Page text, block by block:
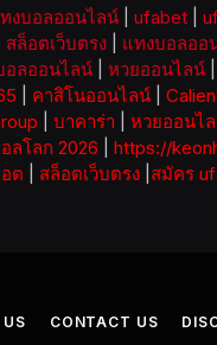
งบอลออนไลน์ ufabet
สล็อตเว็บตรง แทงบอลออ
อลออนไลน์ หวยออนไลน์
คาสิโนออนไลน์
บาคาร่า หวยออนไ
ลโลก 2026 https://
ต สล็อตเว็บตรง สมัคร
CONTACT US